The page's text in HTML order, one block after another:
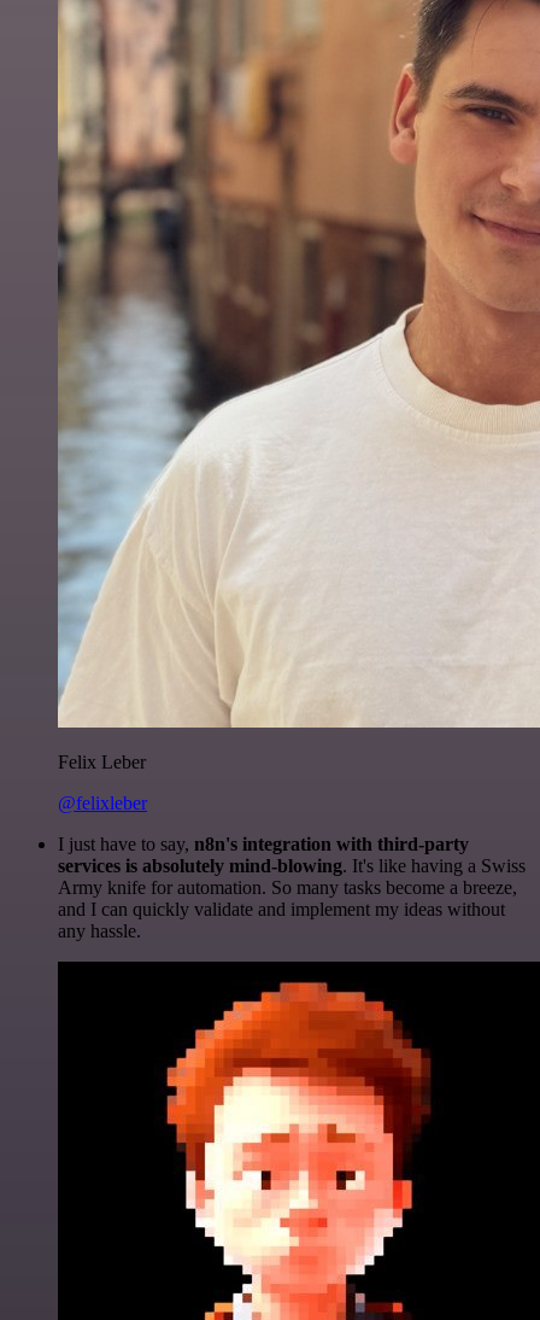
Felix Leber
@felixleber
I just have to say, n8n's integration with third-party
services is absolutely mind-blowing. It's like having a Swiss
Army knife for automation. So many tasks become a breeze,
and I can quickly validate and implement my ideas without
any hassle.